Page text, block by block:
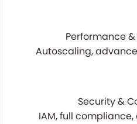
Performance
Autoscaling,
Security &
IAM, full